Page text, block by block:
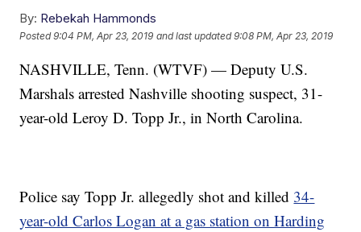
By: Rebekah Hammonds
Posted9:04 PM, Apr 23, 2019 and last updated 9:08 PM, Apr 23, 2019
NASHVILLE, Tenn. (WTVF) — Deputy U.S.
Marshals arrested Nashville shooting suspect, 31-
year-old Leroy D. Topp Jr., in North Carolina.
Police say Topp Jr. allegedly shot and killed 34-
year-old Carlos Logan at a gas station on Harding